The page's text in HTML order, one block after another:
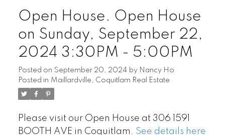
Open House. Open House
on Sunday, September 22,
2024 3:30PM - 5:00PM
Posted on September 20, 2024 by Nancy Ho
Posted in Maillardville, Coquitlam Real Estate
Please visit our Open House at 306 1591
BOOTH AVE in Coquitlam. See details here